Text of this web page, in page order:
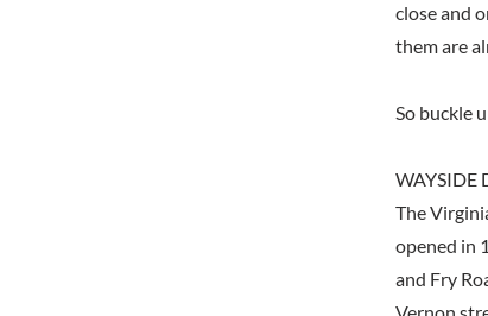
close and
them are
So buckle
WAYSIDE
The
opened in
and Fry